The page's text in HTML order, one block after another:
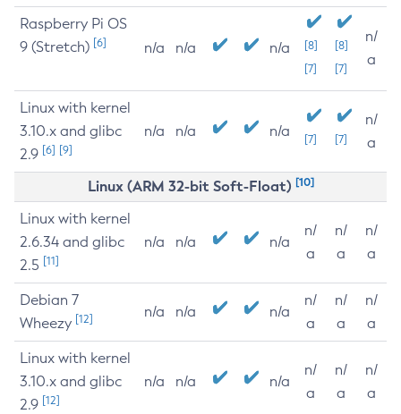
Raspberry Pi OS
9 (Stretch) [6] n/a n/a n/a
[8]
[7]
[8]
[7]
n/
a
Linux with kernel
3.10.x and glibc
2.9 [6] [9]
n/a n/a n/a [7] [7]
n/
a
Linux (ARM 32-bit Soft-Float) [10]
Linux with kernel
2.6.34 and glibc
2.5 [11]
n/a n/a n/a
n/
a
n/
a
n/
a
Debian 7
Wheezy [12] n/a n/a n/a
n/
a
n/
a
n/
a
Linux with kernel
3.10.x and glibc
2.9 [12]
n/a n/a n/a
n/
a
n/
a
n/
a